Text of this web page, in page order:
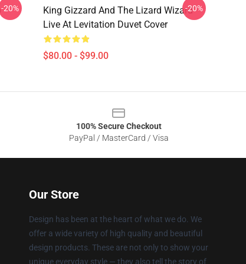
-20%
King Gizzard And The Lizard Wizard
Live At Levitation Duvet Cover
$80.00 - $99.00
-20%
100% Secure Checkout
PayPal / MasterCard / Visa
Our Store
Design has been at the heart of what we do. We
offer a wide variety of high quality and beautiful
design products. These are not only to show your
unique everyday style — they also tell the story of